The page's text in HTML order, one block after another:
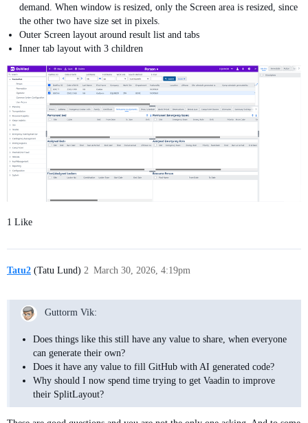
demand. When window is resized, only the Screen area is resized, since
the other two have size set in pixels.
Outer Screen layout around result list and tabs
Inner tab layout with 3 children
1 Like
Tatu2 (Tatu Lund) March 30, 2026, 4:19pm
2
Guttorm Vik:
Does things like this still have any value to share, when everyone
can generate their own?
Does it have any value to fill GitHub with AI generated code?
Why should I now spend time trying to get Vaadin to improve
their SplitLayout?